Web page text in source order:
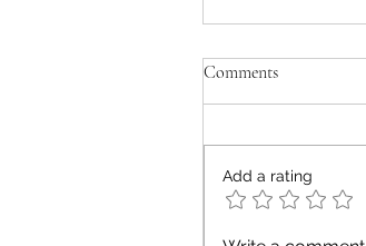
old men don't cry
Comments
Add a rating